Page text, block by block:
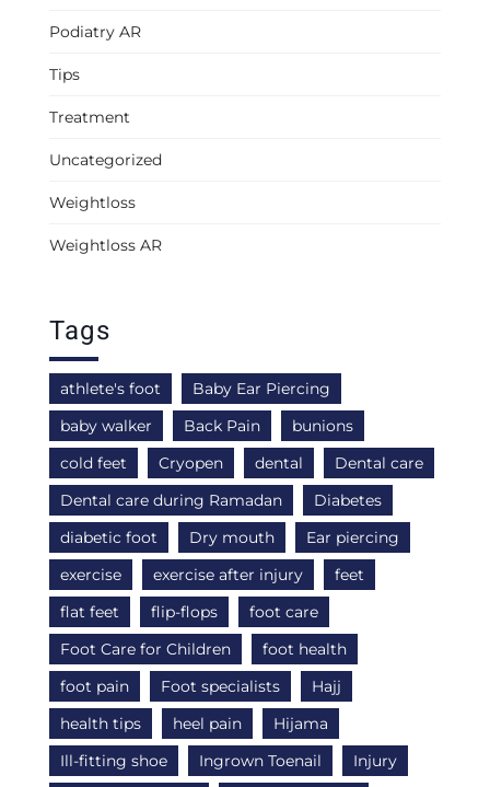
Podiatry AR
Tips
Treatment
Uncategorized
Weightloss
Weightloss AR
Tags
athlete's foot
Baby Ear Piercing
baby walker
Back Pain
bunions
cold feet
Cryopen dental
Dental care
Dental care during Ramadan
Diabetes
diabetic foot
Dry mouth
Ear piercing
exercise
exercise after injury
feet
flat feet
flip-flops
foot care
Foot Care for Children
foot health
foot pain
Foot specialists
Hajj
health tips
heel pain
Hijama
Ill-fitting shoe
Ingrown Toenail
Injury